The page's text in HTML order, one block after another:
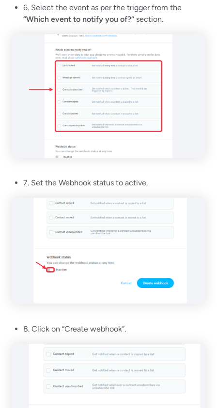
6. Select the event as per the trigger from the
“Which event to notify you of?” section.
7. Set the Webhook status to active.
8. Click on “Create webhook”.